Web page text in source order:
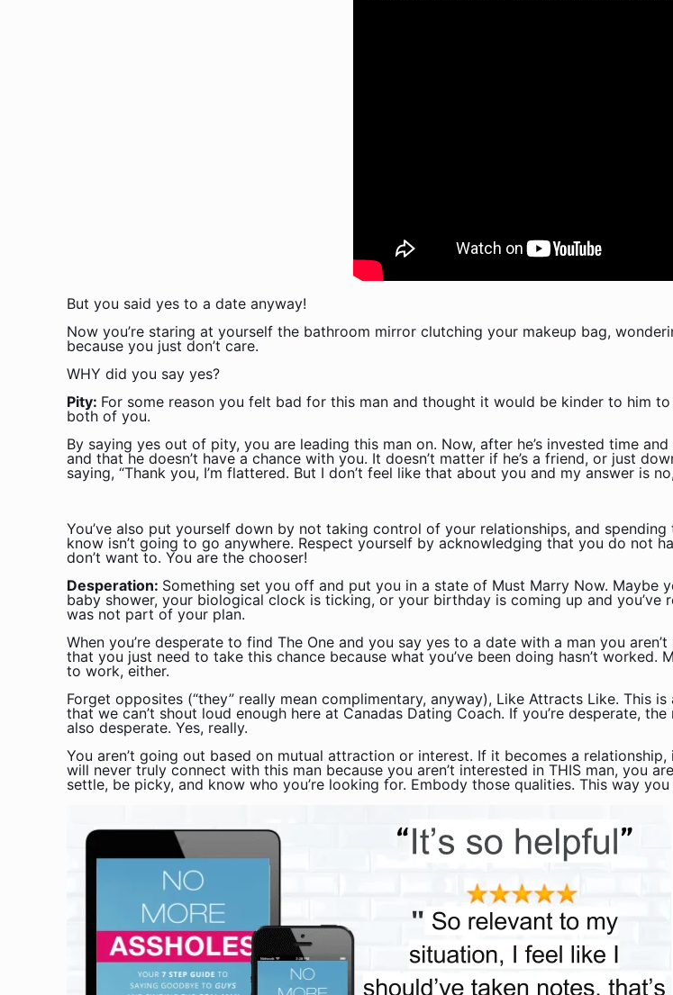
But you said yes to a date anyway!
Now you’re staring at yourself the bathroom mirror clutching your makeup bag,
because you just don’t care.
WHY did you say yes?
Pity: For some reason you felt bad for this man and thought it would be kinder to him
both of you.
By saying yes out of pity, you are leading this man on. Now, after he’s invested time
and that he doesn’t have a chance with you. It doesn’t matter if he’s a friend, or just
saying, “Thank you, I’m flattered. But I don’t feel like that about you and my answer is
You’ve also put yourself down by not taking control of your relationships, and
know isn’t going to go anywhere. Respect yourself by acknowledging that you do not
don’t want to. You are the chooser!
Desperation: Something set you off and put you in a state of Must Marry Now. Maybe
baby shower, your biological clock is ticking, or your birthday is coming up and you’ve
was not part of your plan.
When you’re desperate to find The One and you say yes to a date with a man you
that you just need to take this chance because what you’ve been doing hasn’t worked.
to work, either.
Forget opposites (“they” really mean complimentary, anyway), Like Attracts Like. This
that we can’t shout loud enough here at Canadas Dating Coach. If you’re desperate,
also desperate. Yes, really.
You aren’t going out based on mutual attraction or interest. If it becomes a
will never truly connect with this man because you aren’t interested in THIS man, you
settle, be picky, and know who you’re looking for. Embody those qualities. This way